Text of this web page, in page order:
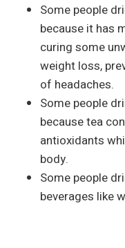
Some people
because it has
curing some
weight loss,
of headaches.
Some people
because tea
antioxidants
body.
Some people
beverages like